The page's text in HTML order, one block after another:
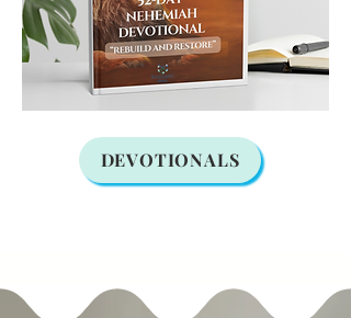
DEVOTIONALS